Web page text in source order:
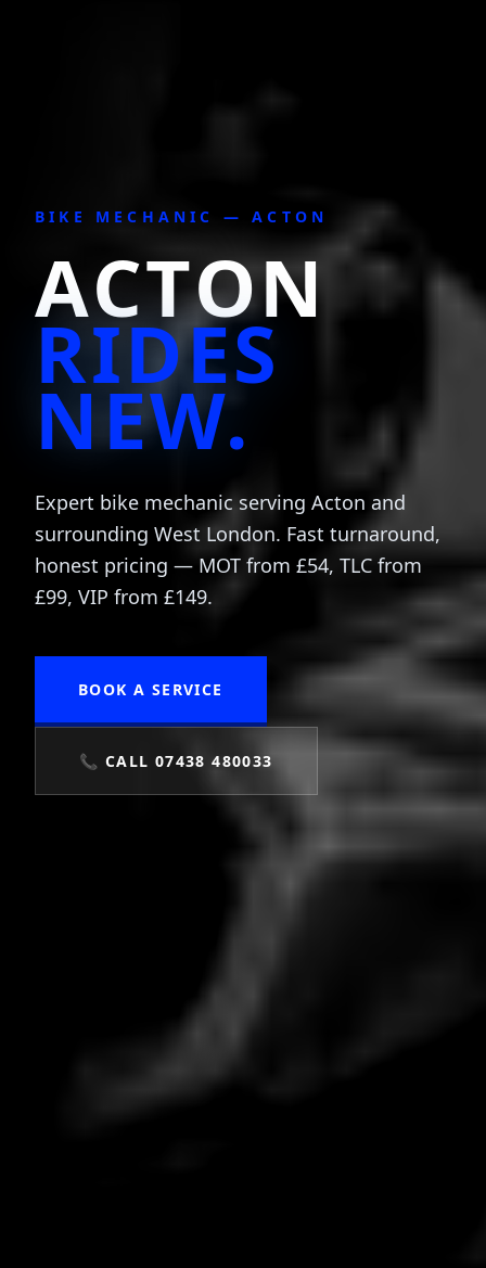
BIKE MECHANIC —ACTON
ACTON
RIDES
NEW.
Expert bike mechanic serving Acton and
surrounding West London. Fast turnaround,
honest pricing — MOT from £54, TLC from
£99, VIP from £149.
BOOK A SERVICE
📞 CALL 07438 480033